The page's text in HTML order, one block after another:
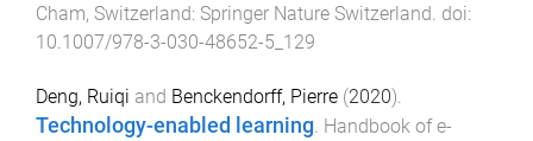
Cham, Switzerland: Springer Nature Switzerland. doi:
10.1007/978-3-030-48652-5_129
Deng, Ruiqi and Benckendorff, Pierre (2020).
Technology-enabled learning Handbook of e-